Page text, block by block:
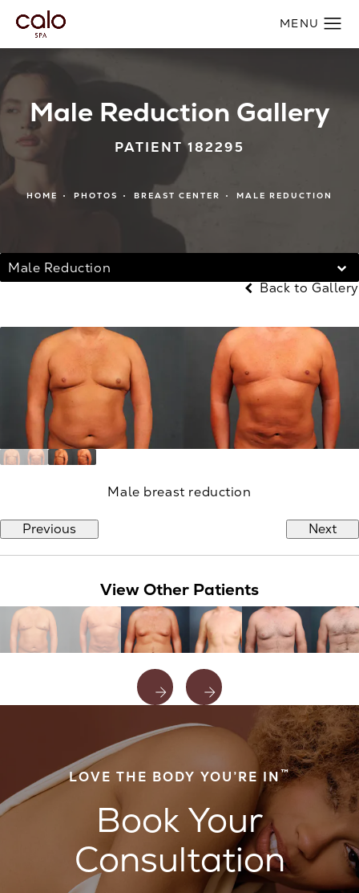
Male Reduction Gallery
PATIENT 182295
HOME PHOTOS BREAST CENTER MALE REDUCTION
Male Reduction
Back to Gallery
Male breast reduction
Previous Next
View Other Patients
LOVE THE BODY YOU’RE IN™
Book Your
Consultation